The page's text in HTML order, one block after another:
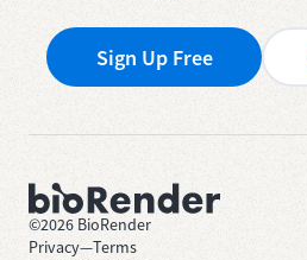
Sign Up Free
©2026 BioRender
Privacy—Terms